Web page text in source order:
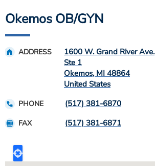
Okemos OB/GYN
ADDRESS
1600 W. Grand River Ave.
Ste 1
Okemos, MI 48864
United States
PHONE (517) 381-6870
FAX (517) 381-6871